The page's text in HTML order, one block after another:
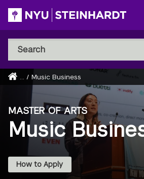
Skip
to
main
content
Search
NYU
Steinhardt
Search
Breadcrumb
Home
... / Music Business
MASTER OF ARTS
Music
How to Apply